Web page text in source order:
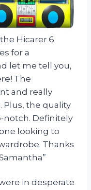
Hicarer 6
for a
let me tell you,
The
and really
the quality
notch. Definitely
looking to
Thanks
in desperate